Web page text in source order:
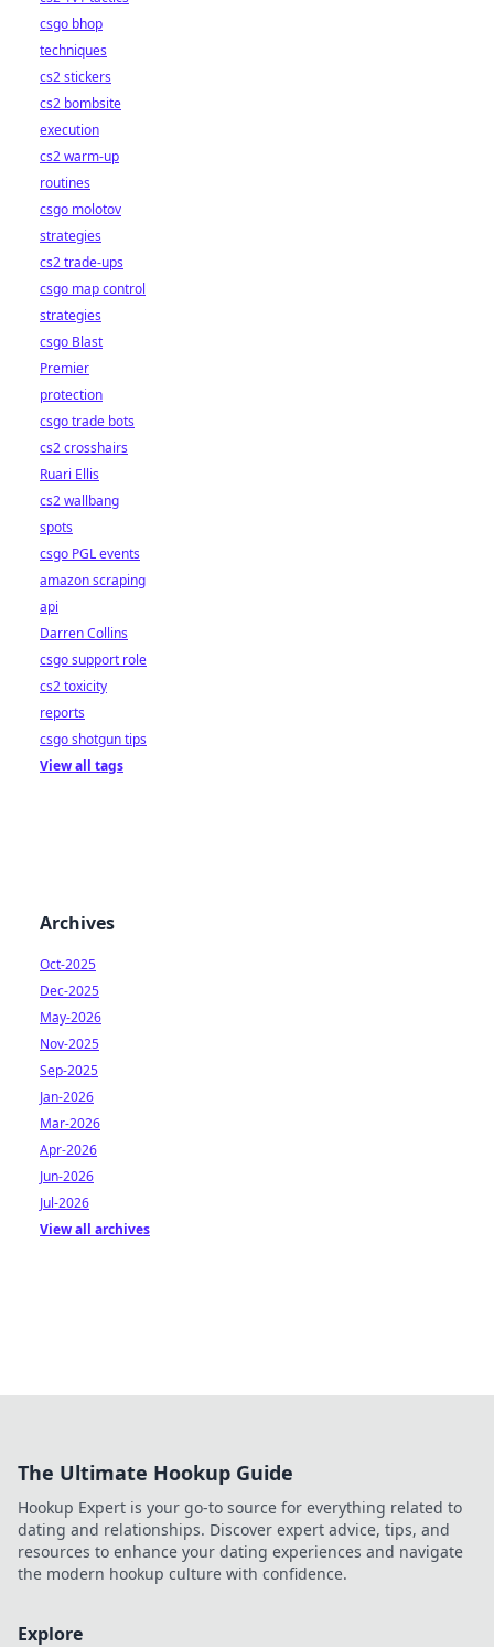
csgo bhop
techniques
cs2 stickers
cs2 bombsite
execution
cs2 warm-up
routines
csgo molotov
strategies
cs2 trade-ups
csgo map control
strategies
csgo Blast
Premier
protection
csgo trade bots
cs2 crosshairs
Ruari Ellis
cs2 wallbang
spots
csgo PGL events
amazon scraping
api
Darren Collins
csgo support role
cs2 toxicity
reports
csgo shotgun tips
View all tags
Archives
Oct-2025
Dec-2025
May-2026
Nov-2025
Sep-2025
Jan-2026
Mar-2026
Apr-2026
Jun-2026
Jul-2026
View all archives
The Ultimate Hookup Guide
Hookup Expert is your go-to source for everything related to
dating and relationships. Discover expert advice, tips, and
resources to enhance your dating experiences and navigate
the modern hookup culture with confidence.
Explore